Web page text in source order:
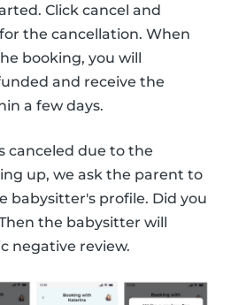
Click cancel and
the cancellation. When
booking, you will
and receive the
a few days.
canceled due to the
up, we ask the parent to
babysitter's profile. Did you
the babysitter will
negative review.